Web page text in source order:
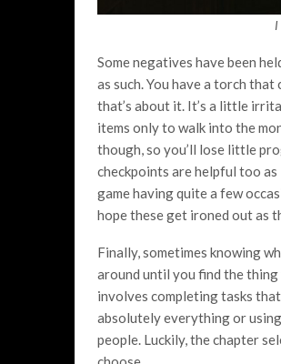
I
Some negatives have been
as such. You have a torch
that’s about it. It’s a little
items only to walk into the
though, so you’ll lose little
checkpoints are helpful too
game having quite a few
hope these get ironed out as
Finally, sometimes knowing
around until you find the
involves completing tasks
absolutely everything or
people. Luckily, the chapter